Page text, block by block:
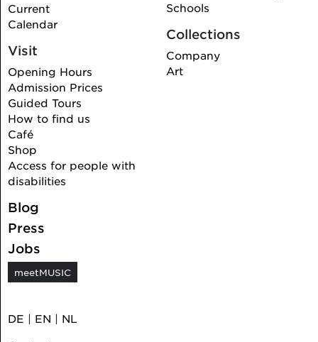
Current
Calendar
Visit
Opening Hours
Admission Prices
Guided Tours
How to find us
Café
Shop
Access for people with
disabilities
Schools
Collections
Company
Art
Blog
Press
Jobs
meetMUSIC
DE | EN | NL